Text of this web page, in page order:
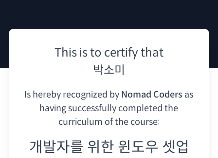
This is to certify that
박소미
Is hereby recognized by Nomad Coders as
having successfully completed the
curriculum of the course:
개발자를 위한 윈도우 셋업